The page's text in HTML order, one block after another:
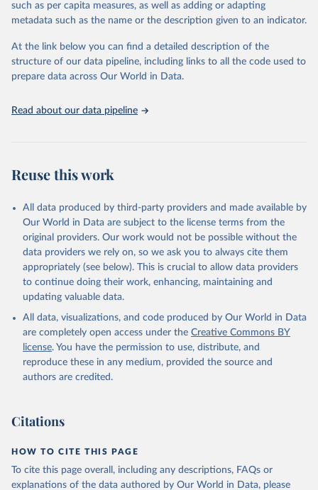
virgin; Oil, palm; Oil, palm kernel; Oil, rapeseed; Oil, safflower;
Oil, sesame; Oil, soybean; Oil, sunflower; Palm kernels; Sugar
Live animals: Animals live n.e.s.; Asses; Beehives; Buffaloes;
Camelids, other; Camels; Cattle; Chickens; Ducks; Geese and
other rodents, pig, rabbit, sheep, turkey); Milk (buffalo, camel,
(goat, sheep); Snails, not sea; Wool, greasy.
Livestock processed: Butter (of milk from sheep, goat, buffalo,
cow); Cheese (of milk from goat, buffalo, sheep, cow milk);
Cheese of skimmed cow milk; Cream fresh; Ghee (cow and
buffalo milk); Lard; Milk (dry buttermilk, skimmed condensed,
skimmed cow, skimmed dried, skimmed evaporated, whole
condensed, whole dried, whole evaporated); Silk raw; Tallow;
Whey (condensed and dry); Yoghurt.
Retrieved on
February 25, 2026
Retrieved from
http://www.fao.org/faostat/en/#data/QCL
prior to any processing or adaptation by Our World in Data.
given in Reuse This Work below.
Food and Agriculture Organization of the United
such as per capita measures, as well as adding or adapting
metadata such as the name or the description given to an indicator.
At the link below you can find a detailed description of the
structure of our data pipeline, including links to all the code used to
prepare data across Our World in Data.
Read about our data pipeline
Reuse this work
All data produced by third-party providers and made available by
Our World in Data are subject to the license terms from the
original providers. Our work would not be possible without the
data providers we rely on, so we ask you to always cite them
appropriately (see below). This is crucial to allow data providers
to continue doing their work, enhancing, maintaining and
updating valuable data.
All data, visualizations, and code produced by Our World in Data
are completely open access under the Creative Commons BY
license. You have the permission to use, distribute, and
reproduce these in any medium, provided the source and
authors are credited.
Citations
HOW TO CITE THIS PAGE
To cite this page overall, including any descriptions, FAQs or
explanations of the data authored by Our World in Data, please